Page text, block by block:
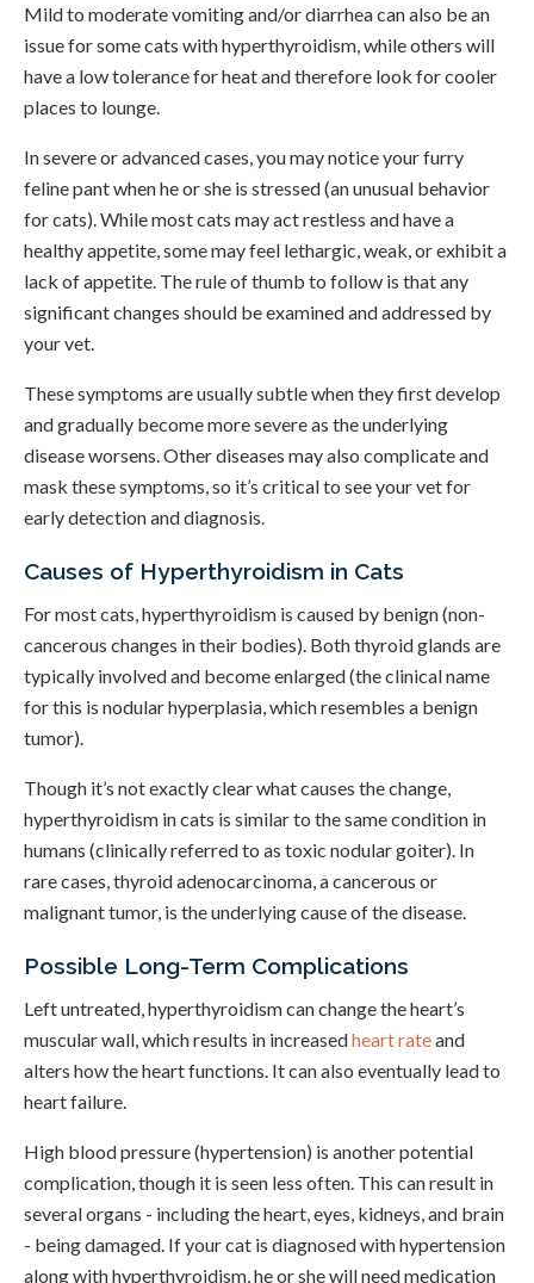
Mild to moderate vomiting and/or diarrhea can also be an
issue for some cats with hyperthyroidism, while others will
have a low tolerance for heat and therefore look for cooler
places to lounge.
In severe or advanced cases, you may notice your furry
feline pant when he or she is stressed (an unusual behavior
for cats). While most cats may act restless and have a
healthy appetite, some may feel lethargic, weak, or exhibit a
lack of appetite. The rule of thumb to follow is that any
significant changes should be examined and addressed by
your vet.
These symptoms are usually subtle when they first develop
and gradually become more severe as the underlying
disease worsens. Other diseases may also complicate and
mask these symptoms, so it’s critical to see your vet for
early detection and diagnosis.
Causes of Hyperthyroidism in Cats
For most cats, hyperthyroidism is caused by benign (non-
cancerous changes in their bodies). Both thyroid glands are
typically involved and become enlarged (the clinical name
for this is nodular hyperplasia, which resembles a benign
tumor).
Though it’s not exactly clear what causes the change,
hyperthyroidism in cats is similar to the same condition in
humans (clinically referred to as toxic nodular goiter). In
rare cases, thyroid adenocarcinoma, a cancerous or
malignant tumor, is the underlying cause of the disease.
Possible Long-Term Complications
Left untreated, hyperthyroidism can change the heart’s
muscular wall, which results in increasedheart rateand
alters how the heart functions. It can also eventually lead to
heart failure.
High blood pressure (hypertension) is another potential
complication, though it is seen less often. This can result in
several organs - including the heart, eyes, kidneys, and brain
- being damaged. If your cat is diagnosed with hypertension
along with hyperthyroidism, he or she will need medication